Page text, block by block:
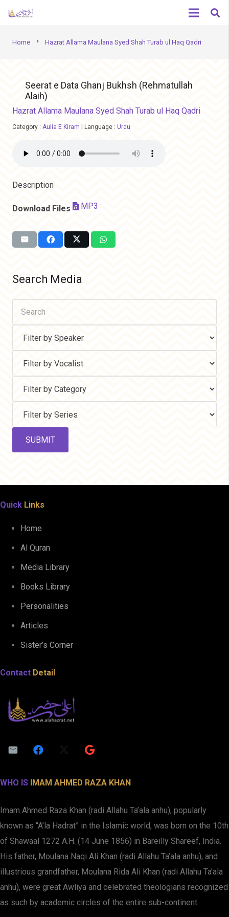
Home chevron_right Hazrat Allama Maulana Syed Shah Turab ul Haq Qadri
Seerat e Data Ghanj Bukhsh (Rehmatullah
Alaih)
Hazrat Allama Maulana Syed Shah Turab ul Haq Qadri
Category : Aulia E Kiram Language : Urdu
Description
Download Files MP3
Search Media
Quick Links
Home
Al Quran
Media Library
Books Library
Personalities
Articles
Sister’s Corner
Contact Detail
WHO IS IMAM AHMED RAZA KHAN
Imam Ahmed Raza Khan (radi Allahu Ta’ala anhu), popularly
known as “A’la Hadrat” in the Islamic world, was born on the 10th
of Shawaal 1272 A.H. (14 June 1856) in Bareilly Shareef, India.
His father, Moulana Naqi Ali Khan (radi Allahu Ta’ala anhu), and
illustrious grandfather, Moulana Rida Ali Khan (radi Allahu Ta’ala
anhu), were great Awliya and celebrated theologians recognized
as such by academic circles of the entire sub-continent.